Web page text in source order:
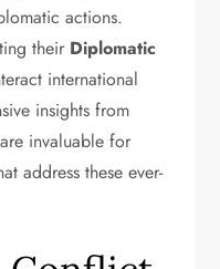
actions.
their Diplomatic
international
insights from
are invaluable for
address these ever-